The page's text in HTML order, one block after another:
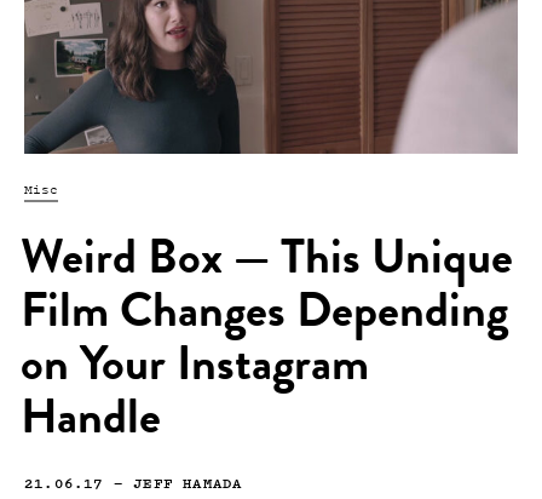
Misc
Weird Box — This Unique
Film Changes Depending
on Your Instagram
Handle
21.06.17 —JEFF HAMADA